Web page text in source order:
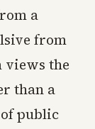
a
from
views the
than a
public